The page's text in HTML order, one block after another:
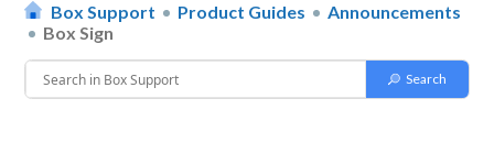
Box Support Product Guides
Announcements
Box Sign